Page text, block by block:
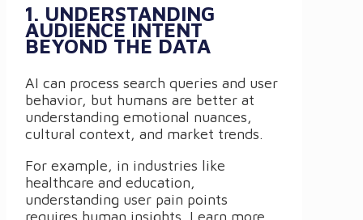
1. UNDERSTANDING
AUDIENCE INTENT
BEYOND THE DATA
AI can process search queries and user
behavior, but humans are better at
understanding emotional nuances,
cultural context, and market trends.
For example, in industries like
healthcare and education,
understanding user pain points
requires human insights. Learn more